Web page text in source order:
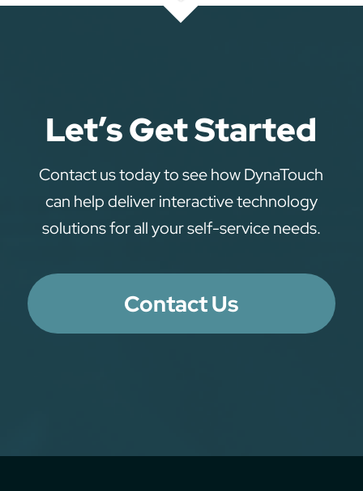
Let’s Get Started
Contact us today to see how DynaTouch
can help deliver interactive technology
solutions for all your self-service needs.
Contact Us